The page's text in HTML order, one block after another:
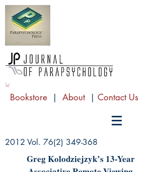
Bookstore | About | Contact Us
2012 Vol. 76(2) 349-368
Greg Kolodziejzyk’s 13-Year